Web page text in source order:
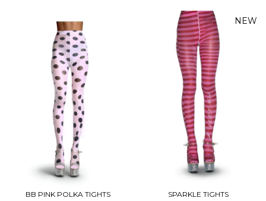
BB PINK POLKA TIGHTS
NEW
SPARKLE TIGHTS